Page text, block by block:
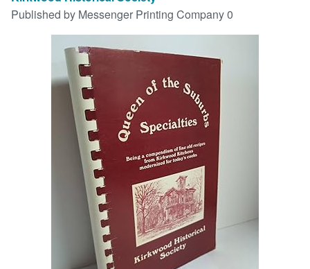
Art & Collectibles
CLOSE
Published by Messenger Printing Company 0